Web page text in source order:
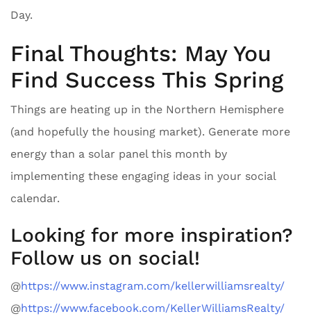
Day.
Final Thoughts: May You
Find Success This Spring
Things are heating up in the Northern Hemisphere
(and hopefully the housing market). Generate more
energy than a solar panel this month by
implementing these engaging ideas in your social
calendar.
Looking for more inspiration?
Follow us on social!
@https://www.instagram.com/kellerwilliamsrealty/
@https://www.facebook.com/KellerWilliamsRealty/